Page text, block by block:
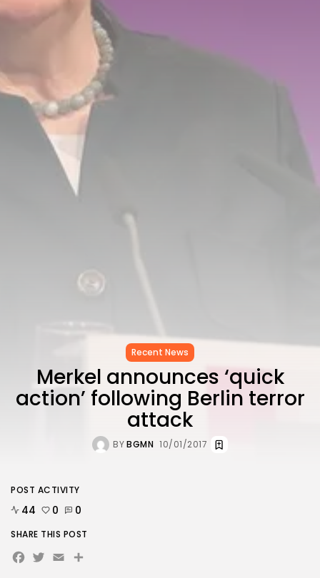
Tunisia’s Tourism Revenues Soar
to Record...
TRENDING CATEGORIES
Recent News
4832 Articles
business
2020 Articles
National
1413 Articles
Culture and Media
647 Articles
Recent News
Merkel announces ‘quick
action’ following Berlin terror
attack
BYBGMN 10/01/2017
POST ACTIVITY
44 0 0
SHARE THIS POST
Facebook
Twitter
EmailShare